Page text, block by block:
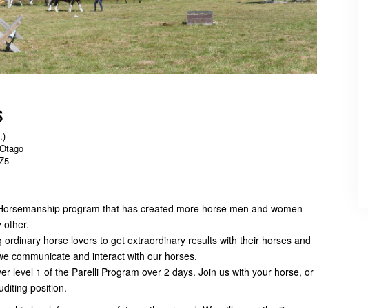
program that has created more horse men and women
other.
ordinary horse lovers to get extraordinary results with their horses and
communicate and interact with our horses.
level 1 of the Parelli Program over 2 days. Join us with your horse, or
position.